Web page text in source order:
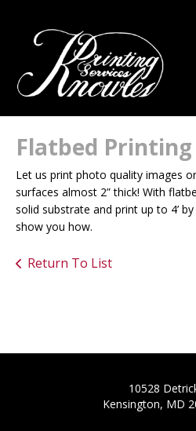
Flatbed Printing
Let us print photo quality images
surfaces almost 2” thick! With
solid substrate and print up to 4’ by
show you how.
Return To List
10528
Kensington, MD